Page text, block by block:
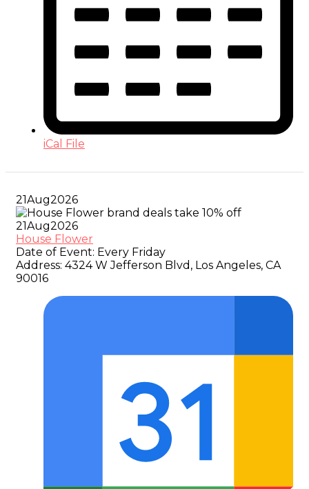
iCal File
21Aug2026
21Aug2026
House Flower
Date of Event: Every Friday
Address: 4324 W Jefferson Blvd, Los Angeles, CA
90016